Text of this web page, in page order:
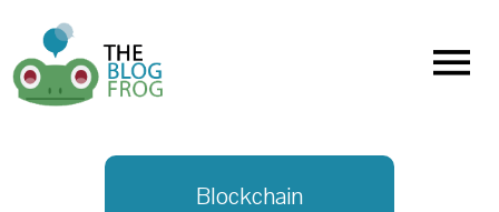
Menu
Blockchain